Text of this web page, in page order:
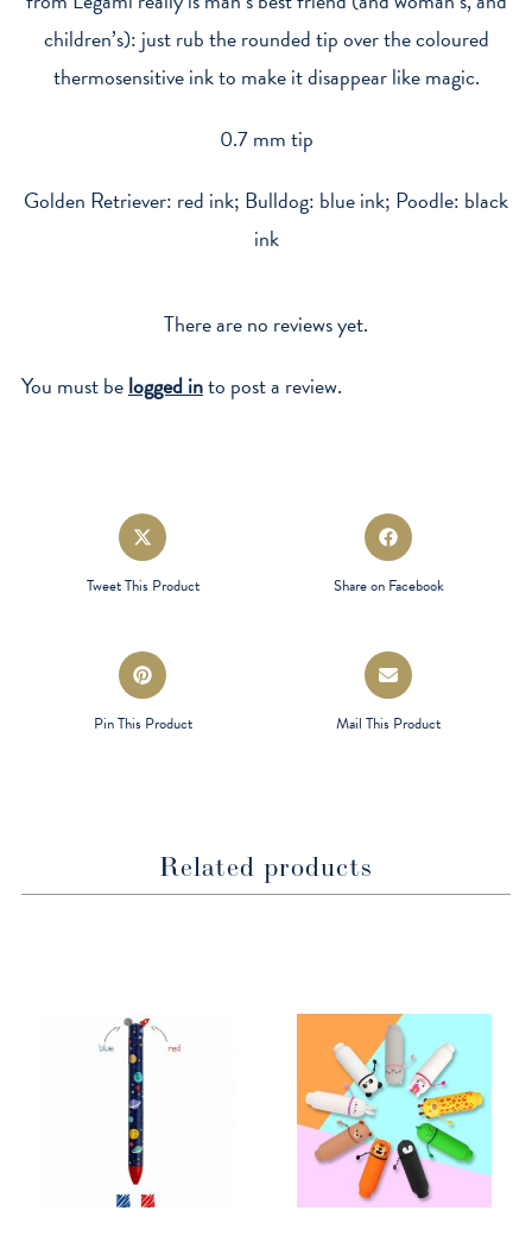
children’s): just rub the rounded tip over the coloured
thermosensitive ink to make it disappear like magic.
0.7 mm tip
Golden Retriever: red ink; Bulldog: blue ink; Poodle: black
ink
There are no reviews yet.
You must belogged into post a review.
Opens
in
a
new
Tweet This Product
Opens
in
new
Share on Facebook
Opens
in
a
new
Pin This Product
Opens
in
a
new
Mail This Product
Related products